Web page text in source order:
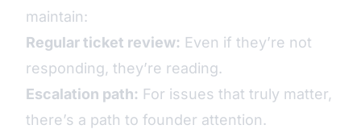
maintain:
Regular ticket review: Even if they’re not
responding, they’re reading.
Escalation path: For issues that truly matter,
there’s a path to founder attention.